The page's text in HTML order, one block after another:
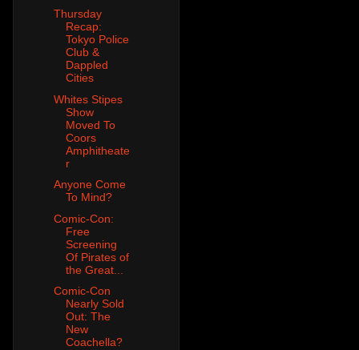
Thursday
Recap:
Tokyo Police
Club &
Dappled
Cities
Whites Stipes
Show
Moved To
Coors
Amphitheate
r
Anyone Come
To Mind?
Comic-Con:
Free
Screening
Of Pirates of
the Great...
Comic-Con
Nearly Sold
Out: The
New
Coachella?